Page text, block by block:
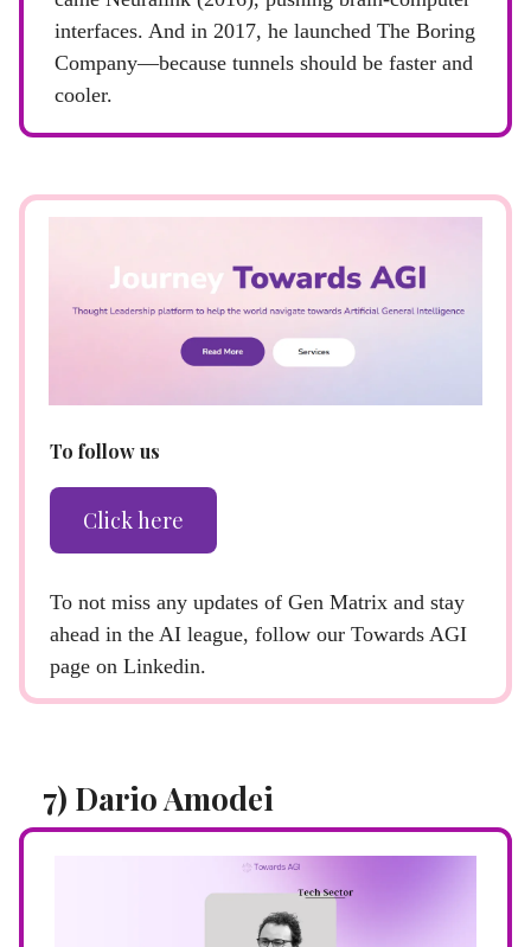
interfaces. And in 2017, he launched The Boring
Company—because tunnels should be faster and
cooler.
To follow us
Click here
To not miss any updates of Gen Matrix and stay
ahead in the AI league, follow our Towards AGI
page on Linkedin.
7) Dario Amodei